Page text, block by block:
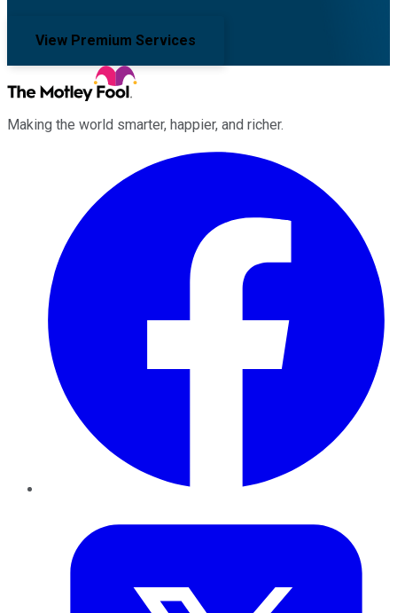
View Premium Services
Making the world smarter, happier, and richer.